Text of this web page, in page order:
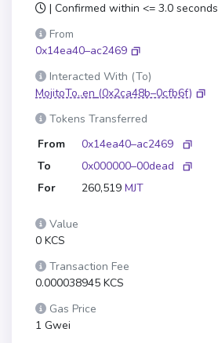
| Confirmed within <= 3.0 seconds
From
0x14ea40–ac2469
Interacted With (To)
MojitoTo..en (0x2ca48b–0cfb6f)
Tokens Transferred
From
0x14ea40–ac2469
To
0x000000–00dead
For
260,519 MJT
Value
0 KCS
Transaction Fee
0.000038945 KCS
Gas Price
1 Gwei